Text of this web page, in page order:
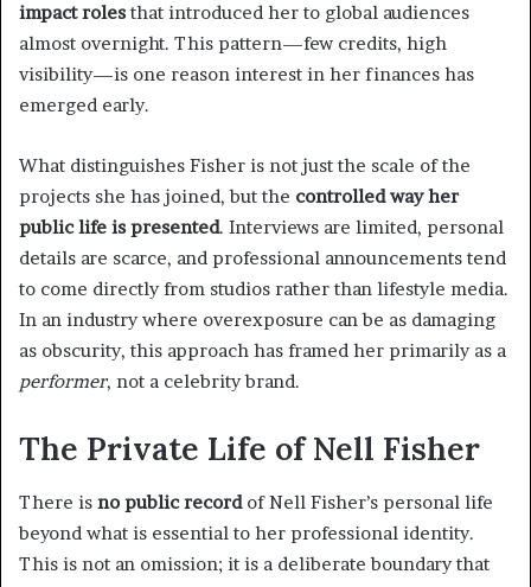
impact roles that introduced her to global audiences
almost overnight. This pattern—few credits, high
visibility—is one reason interest in her finances has
emerged early.
What distinguishes Fisher is not just the scale of the
projects she has joined, but the controlled way her
public life is presented. Interviews are limited, personal
details are scarce, and professional announcements tend
to come directly from studios rather than lifestyle media.
In an industry where overexposure can be as damaging
as obscurity, this approach has framed her primarily as a
performer, not a celebrity brand.
The Private Life of Nell Fisher
There is no public recordof Nell Fisher’s personal life
beyond what is essential to her professional identity.
This is not an omission; it is a deliberate boundary that